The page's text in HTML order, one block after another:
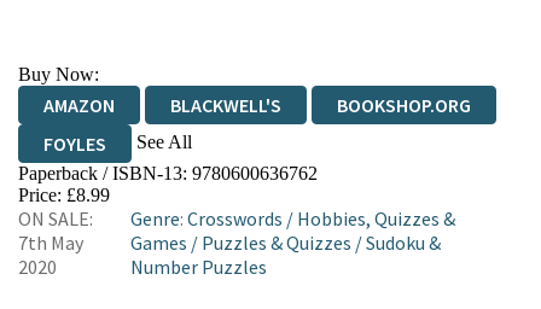
Buy Now:
AMAZON BLACKWELL'S
BOOKSHOP.ORG
FOYLES
See All
HIVE WATERSTONES
WORDERY
Paperback / ISBN-13: 9780600636762
Price: £8.99
ON SALE:
7th May
2020
Genre: Crosswords / Hobbies, Quizzes &
Games / Puzzles & Quizzes /Sudoku &
Number Puzzles